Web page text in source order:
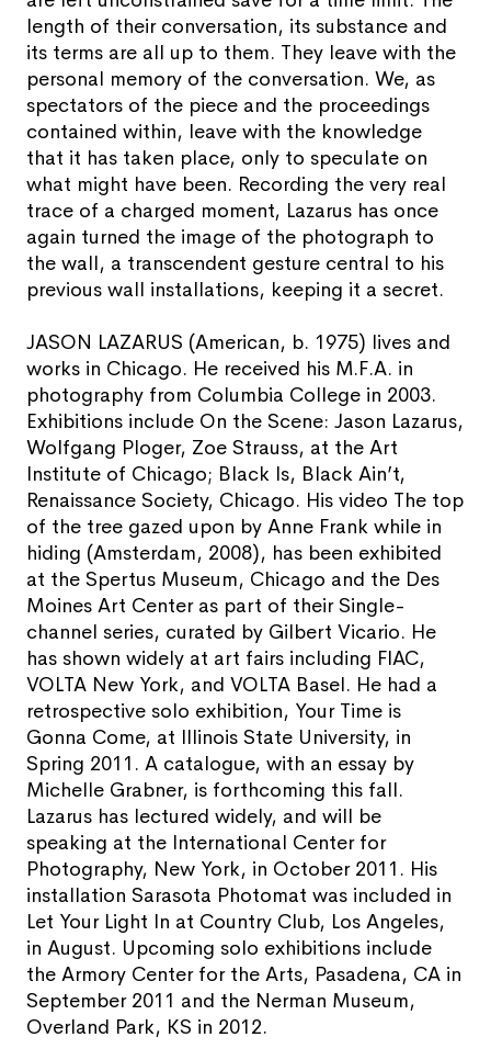
length of their conversation, its substance and
its terms are all up to them. They leave with the
personal memory of the conversation. We, as
spectators of the piece and the proceedings
contained within, leave with the knowledge
that it has taken place, only to speculate on
what might have been. Recording the very real
trace of a charged moment, Lazarus has once
again turned the image of the photograph to
the wall, a transcendent gesture central to his
previous wall installations, keeping it a secret.
JASON LAZARUS (American, b. 1975) lives and
works in Chicago. He received his M.F.A. in
photography from Columbia College in 2003.
Exhibitions include On the Scene: Jason Lazarus,
Wolfgang Ploger, Zoe Strauss, at the Art
Institute of Chicago; Black Is, Black Ain’t,
Renaissance Society, Chicago. His video The top
of the tree gazed upon by Anne Frank while in
hiding (Amsterdam, 2008), has been exhibited
at the Spertus Museum, Chicago and the Des
Moines Art Center as part of their Single-
channel series, curated by Gilbert Vicario. He
has shown widely at art fairs including FIAC,
VOLTA New York, and VOLTA Basel. He had a
retrospective solo exhibition, Your Time is
Gonna Come, at Illinois State University, in
Spring 2011. A catalogue, with an essay by
Michelle Grabner, is forthcoming this fall.
Lazarus has lectured widely, and will be
speaking at the International Center for
Photography, New York, in October 2011. His
installation Sarasota Photomat was included in
Let Your Light In at Country Club, Los Angeles,
in August. Upcoming solo exhibitions include
the Armory Center for the Arts, Pasadena, CA in
September 2011 and the Nerman Museum,
Overland Park, KS in 2012.